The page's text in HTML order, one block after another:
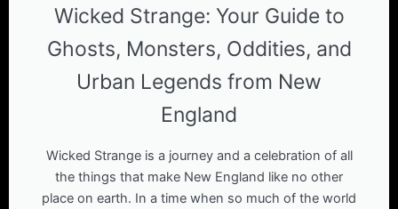
Wicked Strange: Your Guide to
Ghosts, Monsters, Oddities, and
Urban Legends from New
England
Wicked Strange is a journey and a celebration of all
the things that make New England like no other
place on earth. In a time when so much of the world